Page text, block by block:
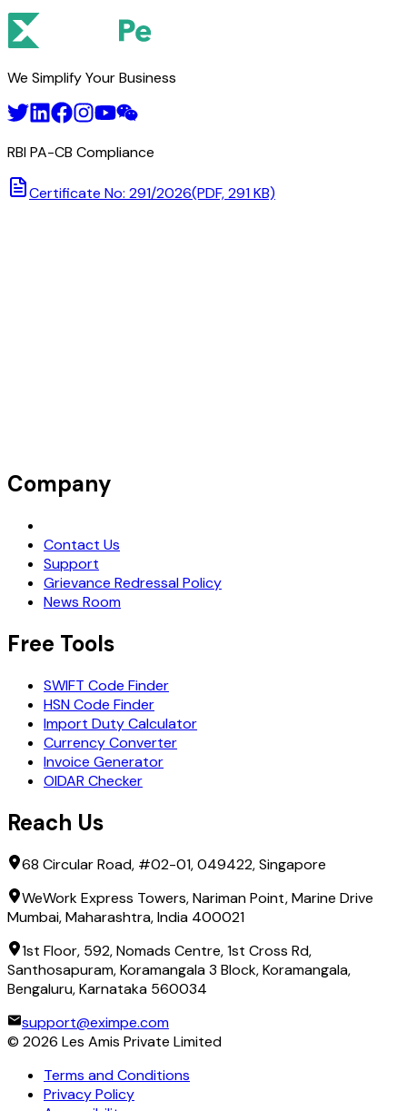
We Simplify Your Business
RBI PA-CB Compliance
Certificate No: 291/2026(PDF, 291 KB)
Company
Contact Us
Support
Grievance Redressal Policy
News Room
Free Tools
SWIFT Code Finder
HSN Code Finder
Import Duty Calculator
Currency Converter
Invoice Generator
OIDAR Checker
Reach Us
68 Circular Road, #02-01, 049422, Singapore
WeWork Express Towers, Nariman Point, Marine Drive
Mumbai, Maharashtra, India 400021
1st Floor, 592, Nomads Centre, 1st Cross Rd,
Santhosapuram, Koramangala 3 Block, Koramangala,
Bengaluru, Karnataka 560034
support@eximpe.com
© 2026 Les Amis Private Limited
Terms and Conditions
Privacy Policy